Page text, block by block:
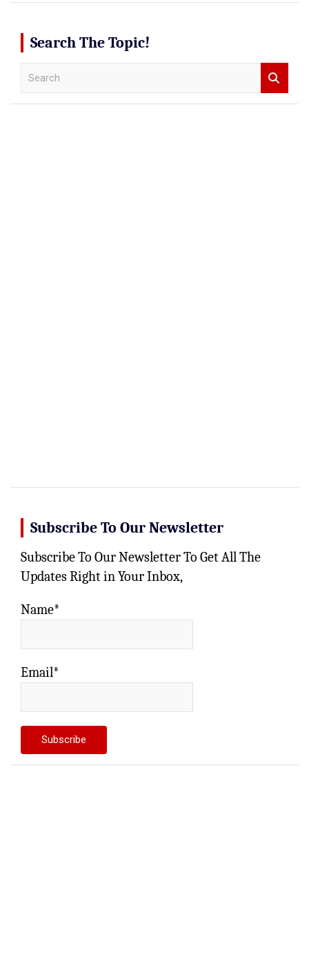
Search The Topic!
Subscribe To Our Newsletter
Subscribe To Our Newsletter To Get All The
Updates Right in Your Inbox,
Name*
Email*